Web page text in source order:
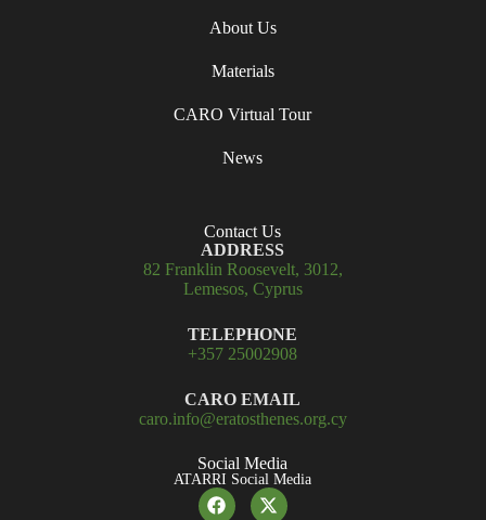
About Us
Materials
CARO Virtual Tour
News
Contact Us
ADDRESS
82 Franklin Roosevelt, 3012,
Lemesos, Cyprus
TELEPHONE
+357 25002908
CARO EMAIL
caro.info@eratosthenes.org.cy
Social Media
ATARRI Social Media